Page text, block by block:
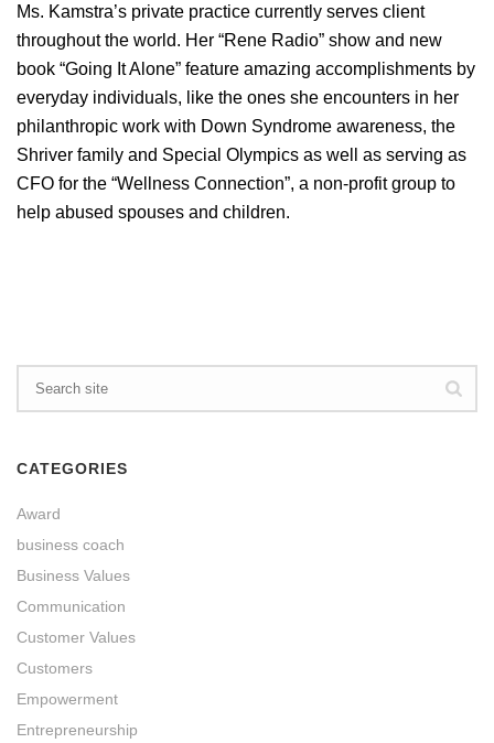
Ms. Kamstra’s private practice currently serves client
throughout the world. Her “Rene Radio” show and new
book “Going It Alone” feature amazing accomplishments by
everyday individuals, like the ones she encounters in her
philanthropic work with Down Syndrome awareness, the
Shriver family and Special Olympics as well as serving as
CFO for the “Wellness Connection”, a non-profit group to
help abused spouses and children.
CATEGORIES
Award
business coach
Business Values
Communication
Customer Values
Customers
Empowerment
Entrepreneurship